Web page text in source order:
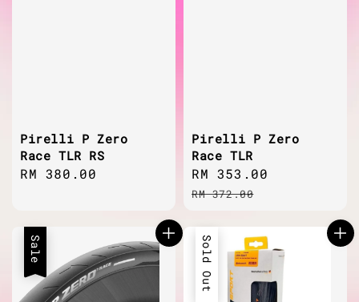
Pirelli P Zero
Race TLR RS
Regular
RM 380.00
Pirelli P Zero
Race TLR
Sale
price
RM 353.00
RM 372.00
Sale Sold Out